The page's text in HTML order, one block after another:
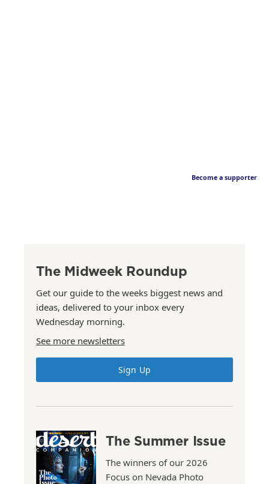
Become a supporter
The Midweek Roundup
Get our guide to the weeks biggest news and
ideas, delivered to your inbox every
Wednesday morning.
See more newsletters
Sign Up
The Summer Issue
The winners of our 2026
Focus on Nevada Photo